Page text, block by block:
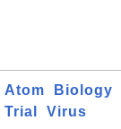
Atom Biology
Trial
Virus